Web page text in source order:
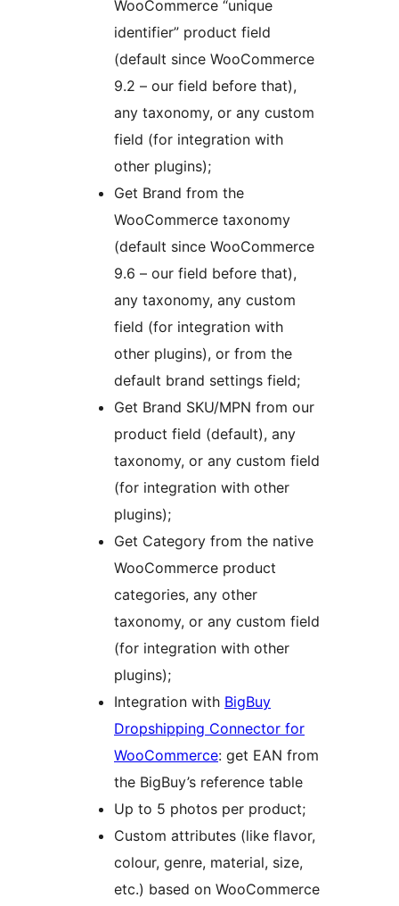
WooCommerce “unique
identifier” product field
(default since WooCommerce
9.2 – our field before that),
any taxonomy, or any custom
field (for integration with
other plugins);
Get Brand from the
WooCommerce taxonomy
(default since WooCommerce
9.6 – our field before that),
any taxonomy, any custom
field (for integration with
other plugins), or from the
default brand settings field;
Get Brand SKU/MPN from our
product field (default), any
taxonomy, or any custom field
(for integration with other
plugins);
Get Category from the native
WooCommerce product
categories, any other
taxonomy, or any custom field
(for integration with other
plugins);
Integration with BigBuy
Dropshipping Connector for
WooCommerce: get EAN from
the BigBuy’s reference table
Up to 5 photos per product;
Custom attributes (like flavor,
colour, genre, material, size,
etc.) based on WooCommerce